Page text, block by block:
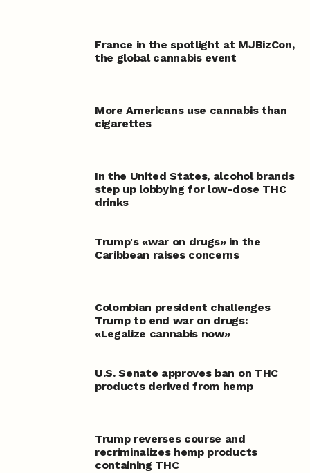
France in the spotlight at MJBizCon,
the global cannabis event
More Americans use cannabis than
cigarettes
In the United States, alcohol brands
step up lobbying for low-dose THC
drinks
Trump's «war on drugs» in the
Caribbean raises concerns
Colombian president challenges
Trump to end war on drugs:
«Legalize cannabis now»
U.S. Senate approves ban on THC
products derived from hemp
Trump reverses course and
recriminalizes hemp products
containing THC